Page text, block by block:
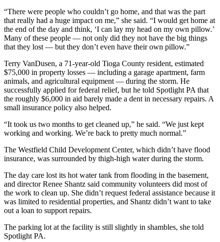
“There were people who couldn’t go home, and that was the part
that really had a huge impact on me,” she said. “I would get home at
the end of the day and think, ‘I can lay my head on my own pillow.’
Many of these people — not only did they not have the big things
that they lost — but they don’t even have their own pillow.”
Terry VanDusen, a 71-year-old Tioga County resident, estimated
$75,000 in property losses — including a garage apartment, farm
animals, and agricultural equipment — during the storm. He
successfully applied for federal relief, but he told Spotlight PA that
the roughly $6,000 in aid barely made a dent in necessary repairs. A
small insurance policy also helped.
“It took us two months to get cleaned up,” he said. “We just kept
working and working. We’re back to pretty much normal.”
The Westfield Child Development Center, which didn’t have flood
insurance, was surrounded by thigh-high water during the storm.
The day care lost its hot water tank from flooding in the basement,
and director Renee Shantz said community volunteers did most of
the work to clean up. She didn’t request federal assistance because it
was limited to residential properties, and Shantz didn’t want to take
out a loan to support repairs.
The parking lot at the facility is still slightly in shambles, she told
Spotlight PA.